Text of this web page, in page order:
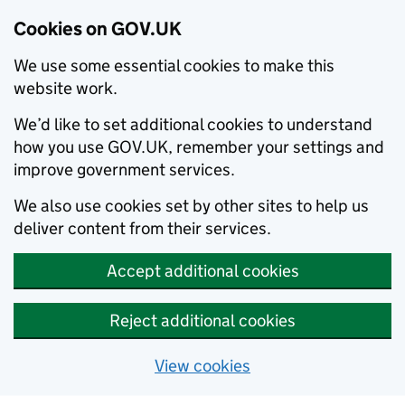
Cookies on GOV.UK
We use some essential cookies to make this
website work.
We’d like to set additional cookies to understand
how you use GOV.UK, remember your settings and
improve government services.
We also use cookies set by other sites to help us
deliver content from their services.
Accept additional cookies
Reject additional cookies
View cookies